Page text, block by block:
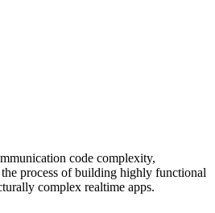
code complexity,
process of building highly functional
complex realtime apps.